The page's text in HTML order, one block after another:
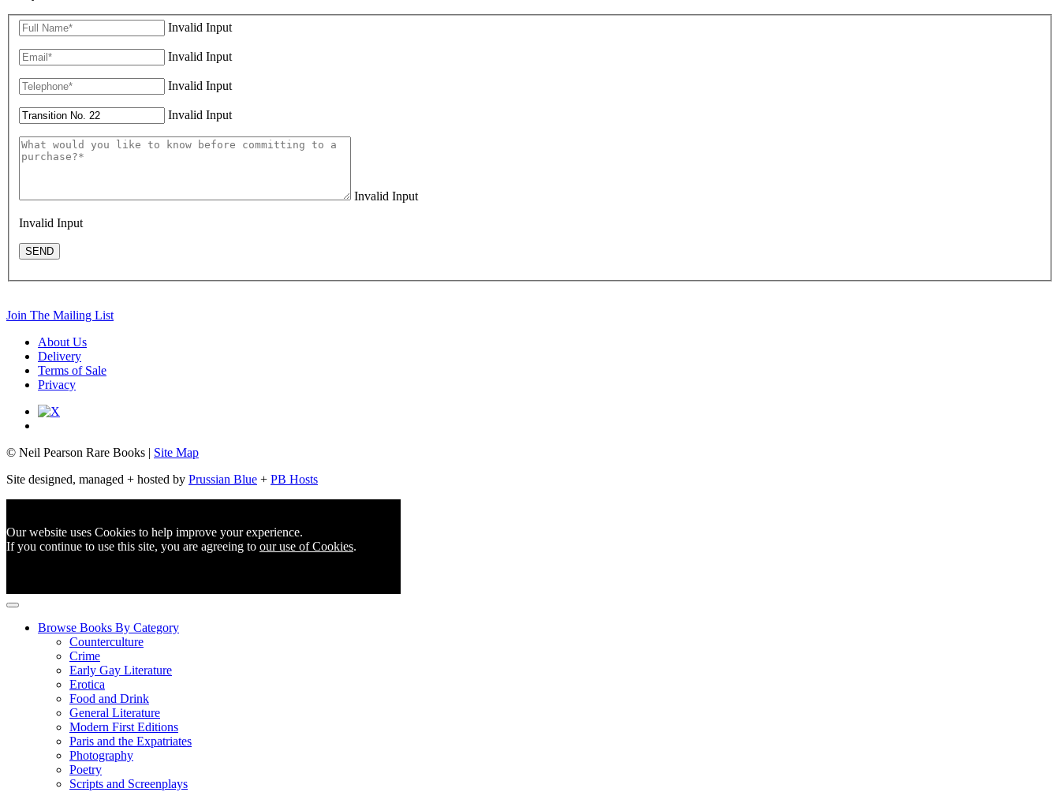
Invalid Input
Invalid Input
Invalid Input
Invalid Input
Invalid Input
Invalid Input
SEND
Join The Mailing List
About Us
Delivery
Terms of Sale
Privacy
© Neil Pearson Rare Books | Site Map
Site designed, managed + hosted by Prussian Blue + PB Hosts
Our website uses Cookies to help improve your experience.
If you continue to use this site, you are agreeing to our use of Cookies.
Browse Books By Category
Counterculture
Crime
Early Gay Literature
Erotica
Food and Drink
General Literature
Modern First Editions
Paris and the Expatriates
Photography
Poetry
Scripts and Screenplays